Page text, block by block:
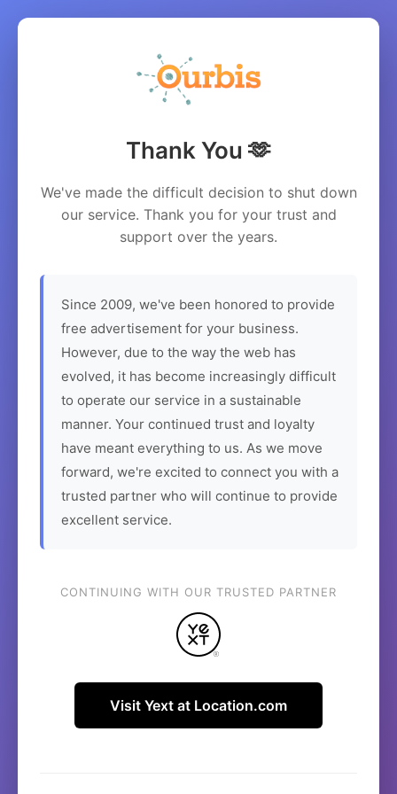
Thank You 🫶
We've made the difficult decision to shut down
our service. Thank you for your trust and
support over the years.
Since 2009, we've been honored to provide
free advertisement for your business.
However, due to the way the web has
evolved, it has become increasingly difficult
to operate our service in a sustainable
manner. Your continued trust and loyalty
have meant everything to us. As we move
forward, we're excited to connect you with a
trusted partner who will continue to provide
excellent service.
CONTINUING WITH OUR TRUSTED PARTNER
Visit Yext at Location.com